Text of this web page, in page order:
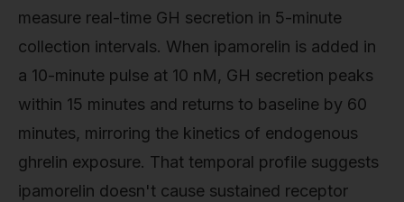
measure real-time GH secretion in 5-minute
collection intervals. When ipamorelin is added in
a 10-minute pulse at 10 nM, GH secretion peaks
within 15 minutes and returns to baseline by 60
minutes, mirroring the kinetics of endogenous
ghrelin exposure. That temporal profile suggests
ipamorelin doesn't cause sustained receptor